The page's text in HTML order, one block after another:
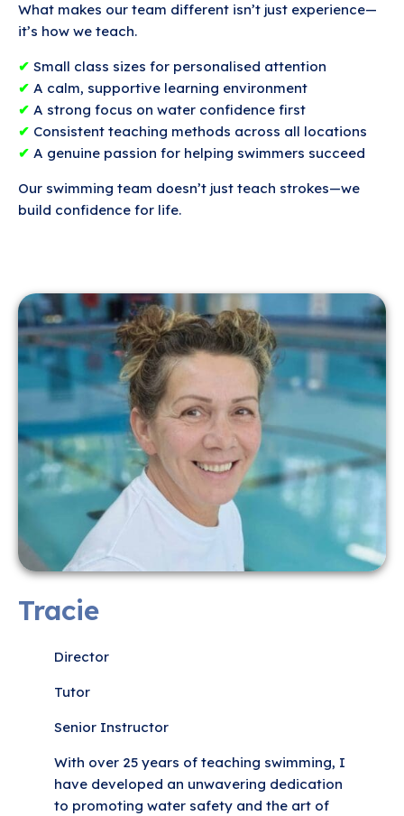
What makes our team different isn’t just experience—
it’s how we teach.
✔ Small class sizes for personalised attention
✔ A calm, supportive learning environment
✔ A strong focus on water confidence first
✔ Consistent teaching methods across all locations
✔ A genuine passion for helping swimmers succeed
Our swimming team doesn’t just teach strokes—we
build confidence for life.
Tracie
Director
Tutor
Senior Instructor
With over 25 years of teaching swimming, I
have developed an unwavering dedication
to promoting water safety and the art of